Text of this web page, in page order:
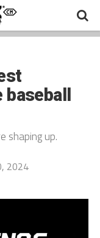
shaping up.
2024